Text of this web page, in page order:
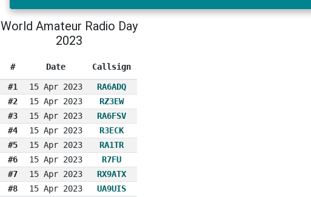
World Amateur Radio Day
2023
# Date Callsign
#1 15 Apr 2023
RA6ADQ
#2
15 Apr 2023
RZ3EW
#3
15 Apr 2023
RA6FSV
#4
15 Apr 2023
R3ECK
#5
15 Apr 2023
RA1TR
#6
15 Apr 2023
R7FU
#7
15 Apr 2023
RX9ATX
#8
15 Apr 2023
UA9UIS